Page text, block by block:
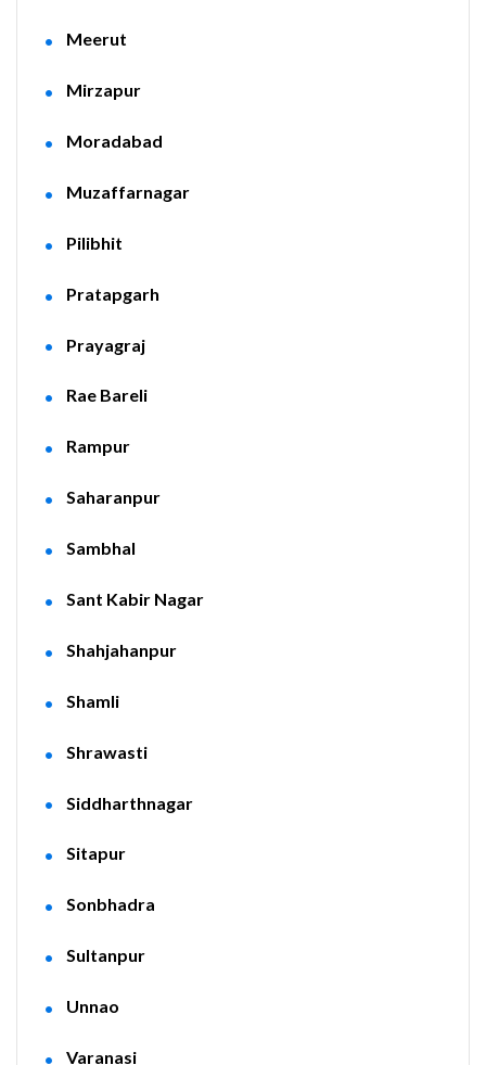
Meerut
Mirzapur
Moradabad
Muzaffarnagar
Pilibhit
Pratapgarh
Prayagraj
Rae Bareli
Rampur
Saharanpur
Sambhal
Sant Kabir Nagar
Shahjahanpur
Shamli
Shrawasti
Siddharthnagar
Sitapur
Sonbhadra
Sultanpur
Unnao
Varanasi